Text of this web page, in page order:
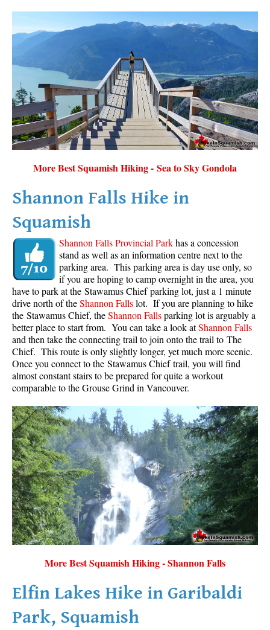
More Best Squamish Hiking - Sea to Sky Gondola
Shannon Falls Hike in
Squamish
Shannon Falls Provincial Parkhas a concession
stand as well as an information centre next to the
parking area. This parking area is day use only, so
if you are hoping to camp overnight in the area, you
have to park at the Stawamus Chief parking lot, just a 1 minute
drive north of theShannon Fallslot. If you are planning to hike
the Stawamus Chief, theShannon Fallsparking lot is arguably a
better place to start from. You can take a look atShannon Falls
and then take the connecting trail to join onto the trail to The
Chief. This route is only slightly longer, yet much more scenic.
Once you connect to the Stawamus Chief trail, you will find
almost constant stairs to be prepared for quite a workout
comparable to the Grouse Grind in Vancouver.
More Best Squamish Hiking - Shannon Falls
Elfin Lakes Hike in Garibaldi
Park, Squamish